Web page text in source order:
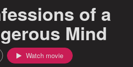
of a
Mind
Watch movie